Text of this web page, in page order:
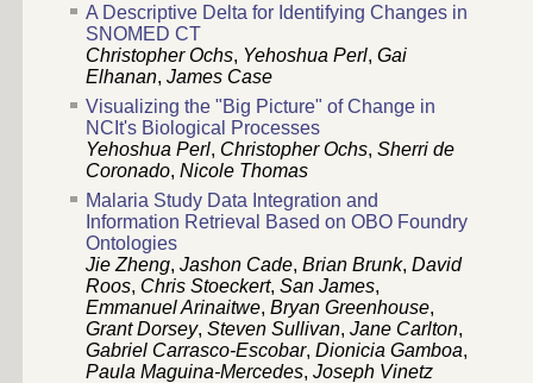
A Descriptive Delta for Identifying Changes in
SNOMED CT
Christopher Ochs, Yehoshua Perl, Gai
Elhanan, James Case
Visualizing the "Big Picture" of Change in
NCIt's Biological Processes
Yehoshua Perl, Christopher Ochs, Sherri de
Coronado, Nicole Thomas
Malaria Study Data Integration and
Information Retrieval Based on OBO Foundry
Ontologies
Jie Zheng, Jashon Cade, Brian Brunk, David
Roos, Chris Stoeckert, San James,
Emmanuel Arinaitwe, Bryan Greenhouse,
Grant Dorsey, Steven Sullivan, Jane Carlton,
Gabriel Carrasco-Escobar, Dionicia Gamboa,
Paula Maguina-Mercedes, Joseph Vinetz